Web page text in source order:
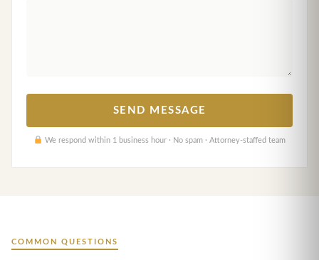
We respond within 1 business hour · No spam · Attorney-staffed team
COMMON QUESTIONS